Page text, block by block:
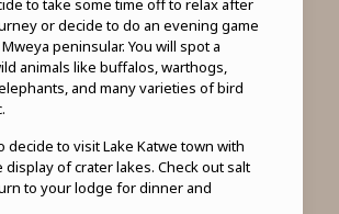
to take some time off to relax after
or decide to do an evening game
peninsular. You will spot a
animals like buffalos, warthogs,
and many varieties of bird
decide to visit Lake Katwe town with
display of crater lakes. Check out salt
to your lodge for dinner and